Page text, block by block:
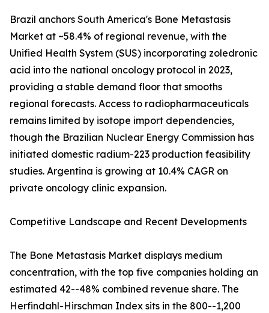
Brazil anchors South America's Bone Metastasis
Market at ~58.4% of regional revenue, with the
Unified Health System (SUS) incorporating zoledronic
acid into the national oncology protocol in 2023,
providing a stable demand floor that smooths
regional forecasts. Access to radiopharmaceuticals
remains limited by isotope import dependencies,
though the Brazilian Nuclear Energy Commission has
initiated domestic radium-223 production feasibility
studies. Argentina is growing at 10.4% CAGR on
private oncology clinic expansion.
Competitive Landscape and Recent Developments
The Bone Metastasis Market displays medium
concentration, with the top five companies holding an
estimated 42--48% combined revenue share. The
Herfindahl-Hirschman Index sits in the 800--1,200